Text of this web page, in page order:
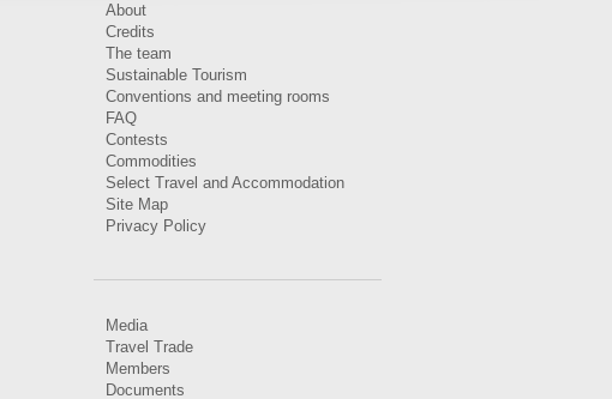
About
Credits
The team
Sustainable Tourism
Conventions and meeting rooms
FAQ
Contests
Commodities
Select Travel and Accommodation
Site Map
Privacy Policy
Media
Travel Trade
Members
Documents